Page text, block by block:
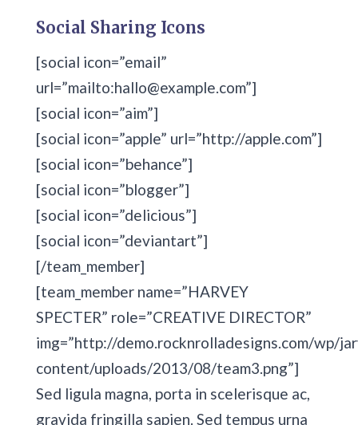
Social Sharing Icons
[social icon=”email”
url=”mailto:hallo@example.com”]
[social icon=”aim”]
[social icon=”apple” url=”http://apple.com”]
[social icon=”behance”]
[social icon=”blogger”]
[social icon=”delicious”]
[social icon=”deviantart”]
[/team_member]
[team_member name=”HARVEY
SPECTER” role=”CREATIVE DIRECTOR”
img=”http://demo.rocknrolladesigns.com/wp/
content/uploads/2013/08/team3.png”]
Sed ligula magna, porta in scelerisque ac,
gravida fringilla sapien. Sed tempus urna